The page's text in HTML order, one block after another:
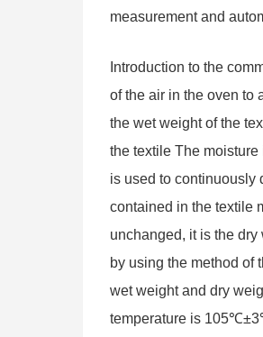
measurement and
Introduction to the
of the air in the oven to
the wet weight of the
the textile The
is used to continuously
contained in the textile
unchanged, it is the
by using the method of
wet weight and dry
temperature is